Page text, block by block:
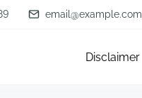
email@example.com
Disclaimer